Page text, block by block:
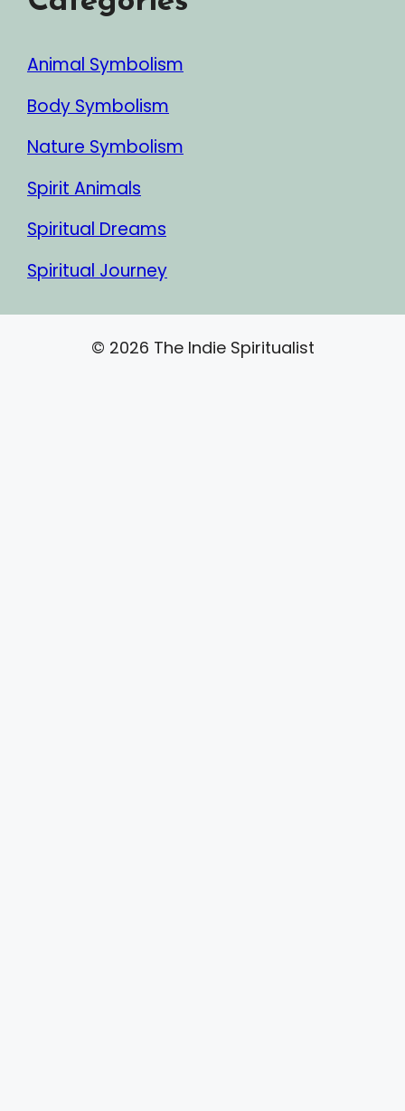
Animal Symbolism
Body Symbolism
Nature Symbolism
Spirit Animals
Spiritual Dreams
Spiritual Journey
© 2026 The Indie Spiritualist